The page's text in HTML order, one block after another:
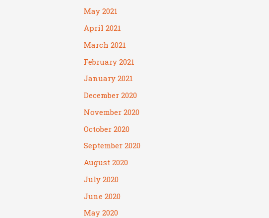
May 2021
April 2021
March 2021
February 2021
January 2021
December 2020
November 2020
October 2020
September 2020
August 2020
July 2020
June 2020
May 2020